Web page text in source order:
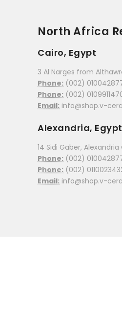
North Africa
Cairo, Egypt
3 Al Narges from
Phone: (002)
Phone: (002)
Email: info@shop.v-
Alexandria, Egypt
14 Sidi Gaber,
Phone: (002)
Phone: (002)
Email: info@shop.v-